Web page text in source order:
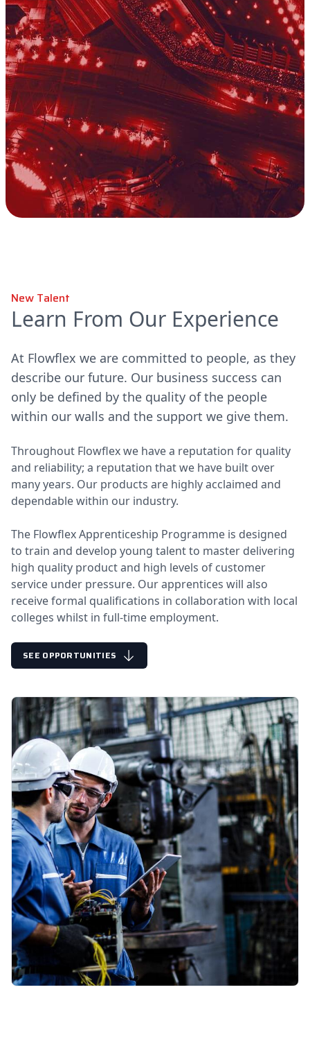
New Talent
Learn From Our Experience
At Flowflex we are committed to people, as they
describe our future. Our business success can
only be defined by the quality of the people
within our walls and the support we give them.
Throughout Flowflex we have a reputation for quality
and reliability; a reputation that we have built over
many years. Our products are highly acclaimed and
dependable within our industry.
The Flowflex Apprenticeship Programme is designed
to train and develop young talent to master delivering
high quality product and high levels of customer
service under pressure. Our apprentices will also
receive formal qualifications in collaboration with local
colleges whilst in full-time employment.
SEE OPPORTUNITIES